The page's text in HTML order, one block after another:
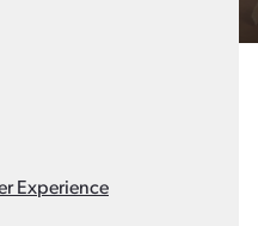
Experience